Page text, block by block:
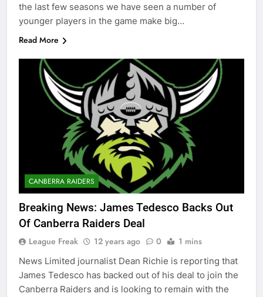
the last few seasons we have seen a number of
younger players in the game make big…
Read More
CANBERRA RAIDERS
Breaking News: James Tedesco Backs Out
Of Canberra Raiders Deal
League Freak 12 years ago 0 1 mins
News Limited journalist Dean Richie is reporting that
James Tedesco has backed out of his deal to join the
Canberra Raiders and is looking to remain with the